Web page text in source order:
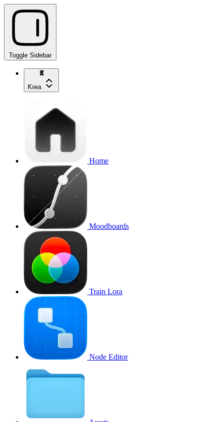
Toggle Sidebar
Krea
Home
Moodboards
Train Lora
Node Editor